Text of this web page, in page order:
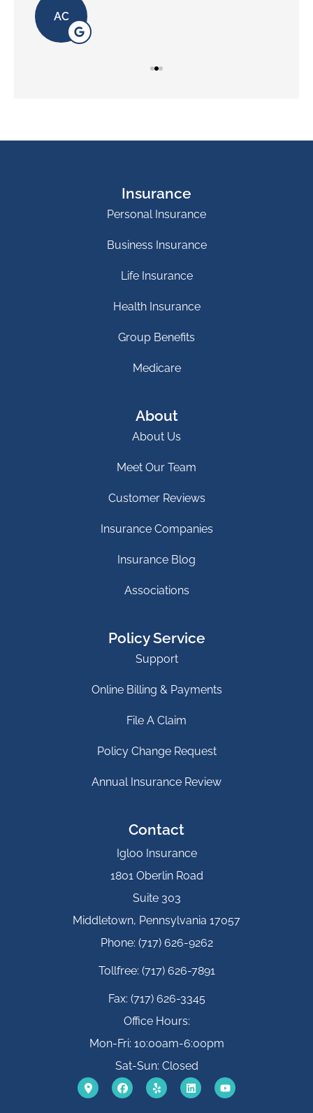
AC
Insurance
Personal Insurance
Business Insurance
Life Insurance
Health Insurance
Group Benefits
Medicare
About
About Us
Meet Our Team
Customer Reviews
Insurance Companies
Insurance Blog
Associations
Policy Service
Support
Online Billing & Payments
File A Claim
Policy Change Request
Annual Insurance Review
Contact
Igloo Insurance
1801 Oberlin Road
Suite 303
Middletown, Pennsylvania 17057
Phone: (717) 626-9262
Tollfree: (717) 626-7891
Fax: (717) 626-3345
Office Hours:
Mon-Fri: 10:00am-6:00pm
Sat-Sun: Closed